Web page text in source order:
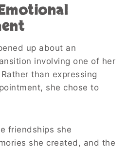
up about an
involving one of her
than expressing
she chose to
friendships she
she created, and the